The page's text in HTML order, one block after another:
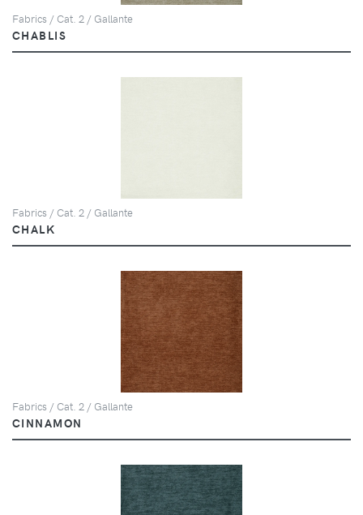
Fabrics / Cat. 2 / Gallante
CHABLIS
Fabrics / Cat. 2 / Gallante
CHALK
Fabrics / Cat. 2 / Gallante
CINNAMON